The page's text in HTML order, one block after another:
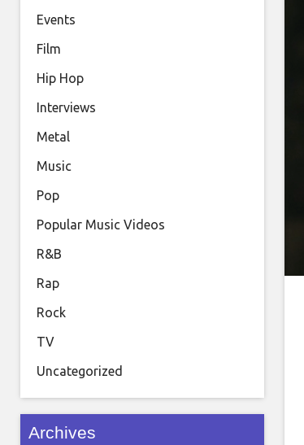
Events
Film
Hip Hop
Interviews
Metal
Music
Pop
Popular Music Videos
R&B
Rap
Rock
TV
Uncategorized
Archives